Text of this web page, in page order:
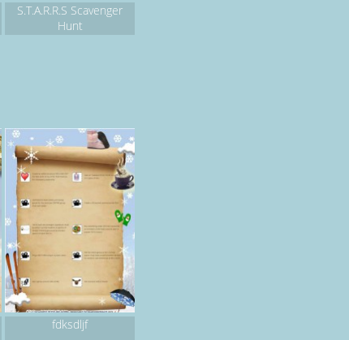
S.T.A.R.R.S Scavenger
Hunt
fdksdljf